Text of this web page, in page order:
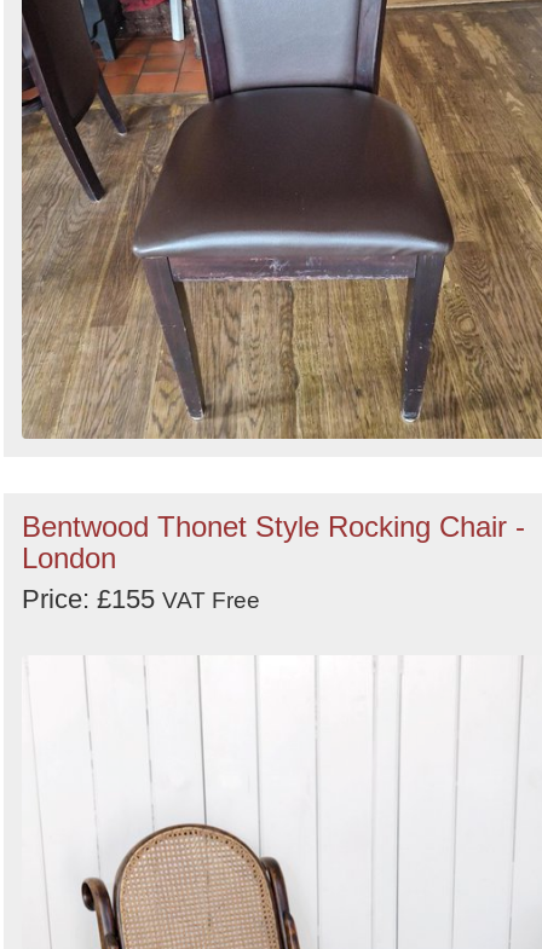
Bentwood Thonet Style Rocking Chair -
London
Price: £155 VAT Free